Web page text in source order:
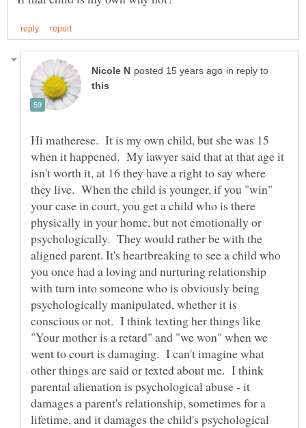
in reply to
Hi matherese. It is my own child, but she was 15
when it happened. My lawyer said that at that age it
isn't worth it, at 16 they have a right to say where
they live. When the child is younger, if you "win"
your case in court, you get a child who is there
physically in your home, but not emotionally or
psychologically. They would rather be with the
aligned parent. It's heartbreaking to see a child who
you once had a loving and nurturing relationship
with turn into someone who is obviously being
psychologically manipulated, whether it is
conscious or not. I think texting her things like
"Your mother is a retard" and "we won" when we
went to court is damaging. I can't imagine what
other things are said or texted about me. I think
parental alienation is psychological abuse - it
damages a parent's relationship, sometimes for a
lifetime, and it damages the child's psychological